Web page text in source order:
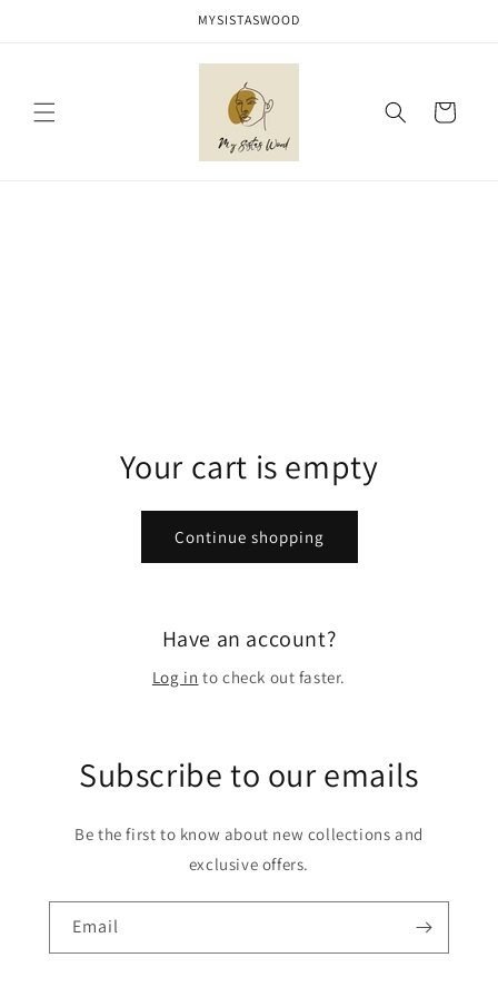
MYSISTASWOOD
Cart
Your cart is empty
Continue shopping
Have an account?
Log in to check out faster.
Subscribe to our emails
Be the first to know about new collections and
exclusive offers.
Email